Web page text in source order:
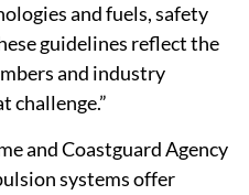
and fuels, safety
guidelines reflect the
and industry
challenge.”
and Coastguard Agency
systems offer